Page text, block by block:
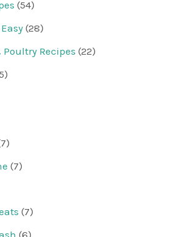
(54)
(28)
Recipes (22)
(7)
(7)
(6)